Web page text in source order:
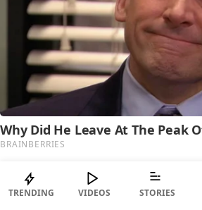
TRENDING VIDEOS STORIES